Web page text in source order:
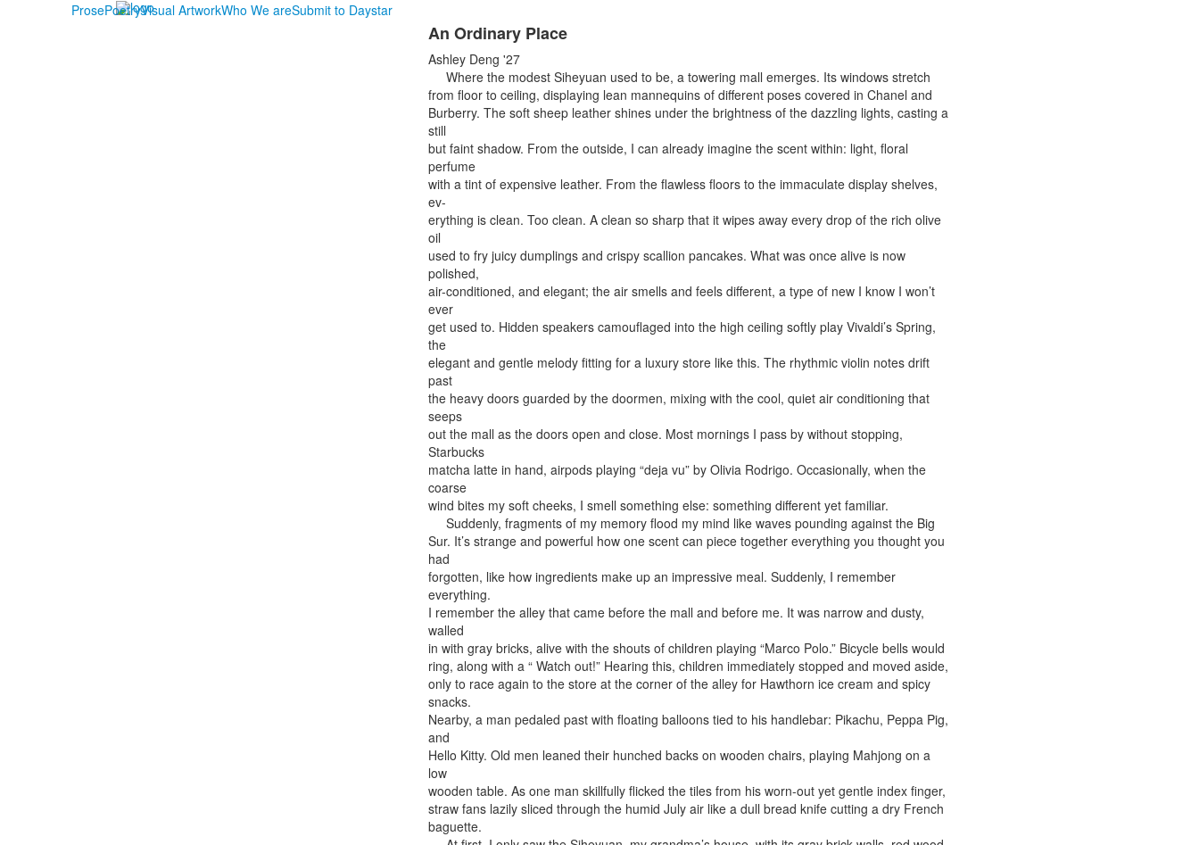
ProsePoetryVisual ArtworkWho We areSubmit to Daystar
An Ordinary Place
Ashley Deng '27
Where the modest Siheyuan used to be, a towering mall emerges. Its windows stretch
from floor to ceiling, displaying lean mannequins of different poses covered in Chanel and
Burberry. The soft sheep leather shines under the brightness of the dazzling lights, casting a
still
but faint shadow. From the outside, I can already imagine the scent within: light, floral
perfume
with a tint of expensive leather. From the flawless floors to the immaculate display shelves,
ev-
erything is clean. Too clean. A clean so sharp that it wipes away every drop of the rich olive
oil
used to fry juicy dumplings and crispy scallion pancakes. What was once alive is now
polished,
air-conditioned, and elegant; the air smells and feels different, a type of new I know I won’t
ever
get used to. Hidden speakers camouflaged into the high ceiling softly play Vivaldi’s Spring,
the
elegant and gentle melody fitting for a luxury store like this. The rhythmic violin notes drift
past
the heavy doors guarded by the doormen, mixing with the cool, quiet air conditioning that
seeps
out the mall as the doors open and close. Most mornings I pass by without stopping,
Starbucks
matcha latte in hand, airpods playing “deja vu” by Olivia Rodrigo. Occasionally, when the
coarse
wind bites my soft cheeks, I smell something else: something different yet familiar.
Suddenly, fragments of my memory flood my mind like waves pounding against the Big
Sur. It’s strange and powerful how one scent can piece together everything you thought you
had
forgotten, like how ingredients make up an impressive meal. Suddenly, I remember
everything.
I remember the alley that came before the mall and before me. It was narrow and dusty,
walled
in with gray bricks, alive with the shouts of children playing “Marco Polo.” Bicycle bells would
ring, along with a “ Watch out!” Hearing this, children immediately stopped and moved aside,
only to race again to the store at the corner of the alley for Hawthorn ice cream and spicy
snacks.
Nearby, a man pedaled past with floating balloons tied to his handlebar: Pikachu, Peppa Pig,
and
Hello Kitty. Old men leaned their hunched backs on wooden chairs, playing Mahjong on a
low
wooden table. As one man skillfully flicked the tiles from his worn-out yet gentle index finger,
straw fans lazily sliced through the humid July air like a dull bread knife cutting a dry French
baguette.